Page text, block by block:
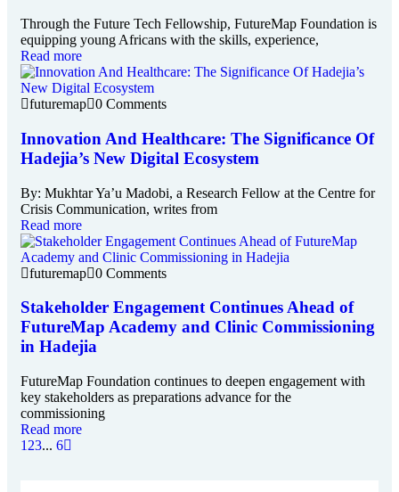
Through the Future Tech Fellowship, FutureMap Foundation is
equipping young Africans with the skills, experience,
Read more
futuremap 0 Comments
Innovation And Healthcare: The Significance Of
Hadejia’s New Digital Ecosystem
By: Mukhtar Ya’u Madobi, a Research Fellow at the Centre for
Crisis Communication, writes from
Read more
futuremap 0 Comments
Stakeholder Engagement Continues Ahead of
FutureMap Academy and Clinic Commissioning
in Hadejia
FutureMap Foundation continues to deepen engagement with
key stakeholders as preparations advance for the
commissioning
Read more
1 23... 6